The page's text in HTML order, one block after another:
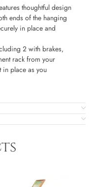
thoughtful design
ends of the hanging
in place and
2 with brakes,
rack from your
place as you